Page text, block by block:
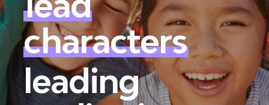
characters
leading